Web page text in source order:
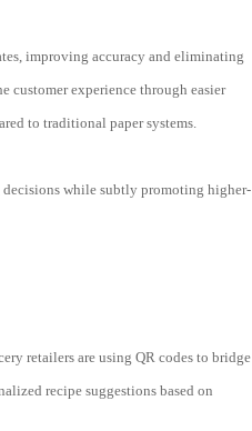
improving accuracy and eliminating
customer experience through easier
to traditional paper systems.
while subtly promoting higher-
retailers are using QR codes to bridge
recipe suggestions based on